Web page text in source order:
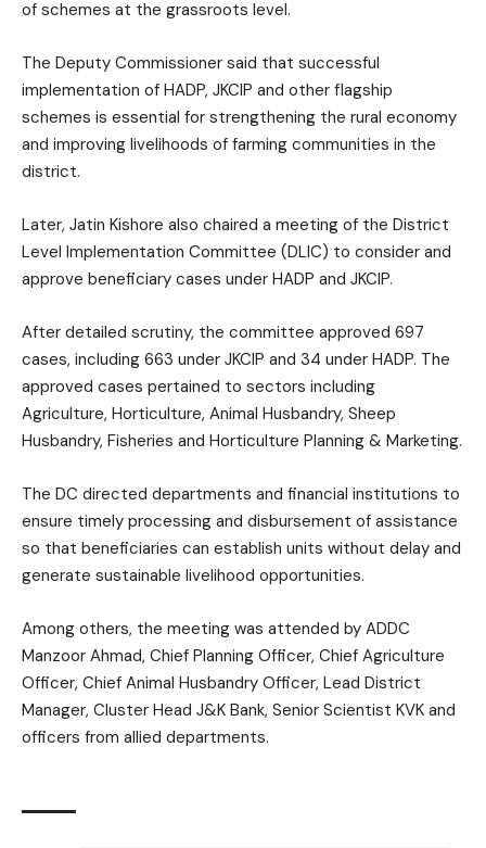
of schemes at the grassroots level.
The Deputy Commissioner said that successful
implementation of HADP, JKCIP and other flagship
schemes is essential for strengthening the rural economy
and improving livelihoods of farming communities in the
district.
Later, Jatin Kishore also chaired a meeting of the District
Level Implementation Committee (DLIC) to consider and
approve beneficiary cases under HADP and JKCIP.
After detailed scrutiny, the committee approved 697
cases, including 663 under JKCIP and 34 under HADP. The
approved cases pertained to sectors including
Agriculture, Horticulture, Animal Husbandry, Sheep
Husbandry, Fisheries and Horticulture Planning & Marketing.
The DC directed departments and financial institutions to
ensure timely processing and disbursement of assistance
so that beneficiaries can establish units without delay and
generate sustainable livelihood opportunities.
Among others, the meeting was attended by ADDC
Manzoor Ahmad, Chief Planning Officer, Chief Agriculture
Officer, Chief Animal Husbandry Officer, Lead District
Manager, Cluster Head J&K Bank, Senior Scientist KVK and
officers from allied departments.